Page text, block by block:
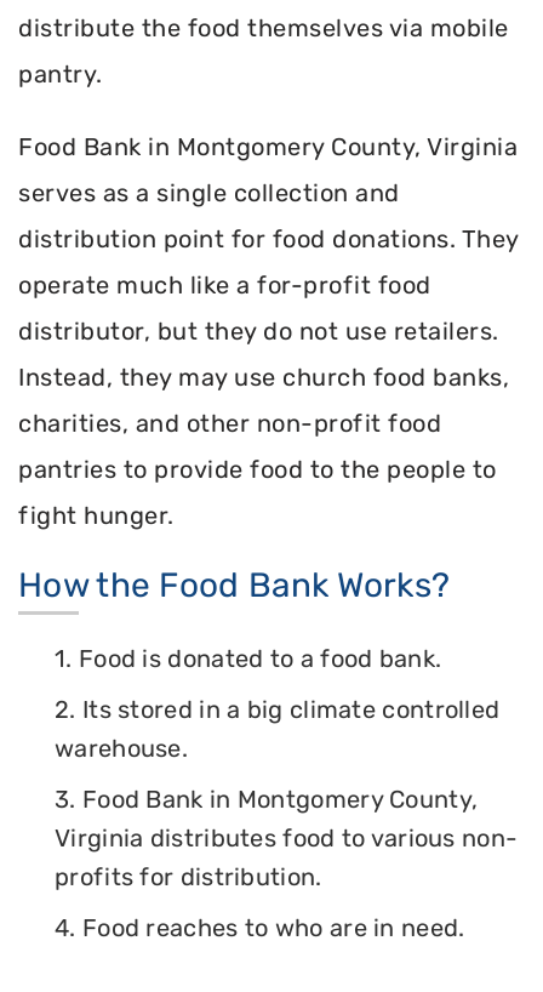
distribute the food themselves via mobile
pantry.
Food Bank in Montgomery County, Virginia
serves as a single collection and
distribution point for food donations. They
operate much like a for-profit food
distributor, but they do not use retailers.
Instead, they may use church food banks,
charities, and other non-profit food
pantries to provide food to the people to
fight hunger.
How the Food Bank Works?
1. Food is donated to a food bank.
2. Its stored in a big climate controlled
warehouse.
3. Food Bank in Montgomery County,
Virginia distributes food to various non-
profits for distribution.
4. Food reaches to who are in need.